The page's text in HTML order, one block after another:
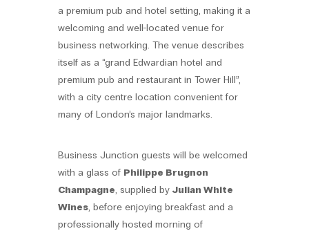
a premium pub and hotel setting, making it a
welcoming and well-located venue for
business networking. The venue describes
itself as a “grand Edwardian hotel and
premium pub and restaurant in Tower Hill”,
with a city centre location convenient for
many of London’s major landmarks.
Business Junction guests will be welcomed
with a glass of Philippe Brugnon
Champagne, supplied by Julian White
Wines, before enjoying breakfast and a
professionally hosted morning of